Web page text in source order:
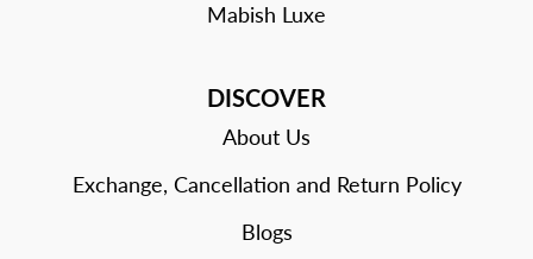
Mabish Luxe
DISCOVER
About Us
Exchange, Cancellation and Return Policy
Blogs